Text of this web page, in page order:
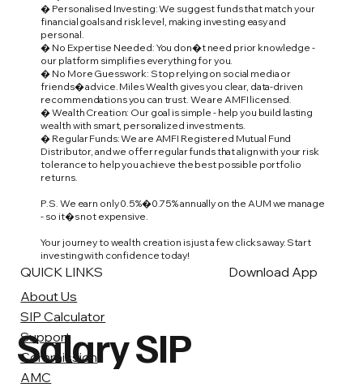
� Personalised Investing: We suggest funds that match your
financial goals and risk level, making investing easy and
personal.
� No Expertise Needed: You don�t need prior knowledge -
our platform simplifies everything for you.
� No More Guesswork: Stop relying on social media or
friends� advice. Miles Wealth gives you clear, data-driven
recommendations you can trust. We are AMFI licensed.
� Wealth Creation: Our goal is simple - help you build lasting
wealth with smart, personalized investments.
� Regular Funds: We are AMFI Registered Mutual Fund
Distributor, and we offer regular funds that align with your risk
tolerance to help you achieve the best possible portfolio
returns.
P.S. We earn only 0.5%�0.75% annually on the AUM we manage
- so it�s not expensive.
Your journey to wealth creation is just a few clicks away. Start
investing with confidence today!
Salary SIP
QUICK LINKS
About Us
SIP Calculator
Support
Commission
AMC
Download App